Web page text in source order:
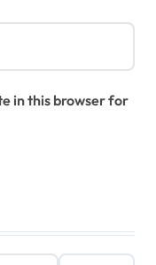
in this browser for